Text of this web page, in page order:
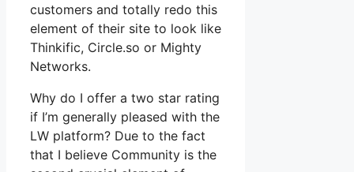
customers and totally redo this
element of their site to look like
Thinkific, Circle.so or Mighty
Networks.
Why do I offer a two star rating
if I’m generally pleased with the
LW platform? Due to the fact
that I believe Community is the